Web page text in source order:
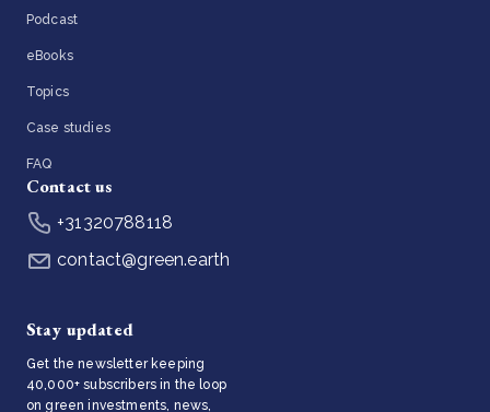
Podcast
eBooks
Topics
Case studies
FAQ
Contact us
+31320788118
contact@green.earth
Stay updated
Get the newsletter keeping
40,000+ subscribers in the loop
on green investments, news,